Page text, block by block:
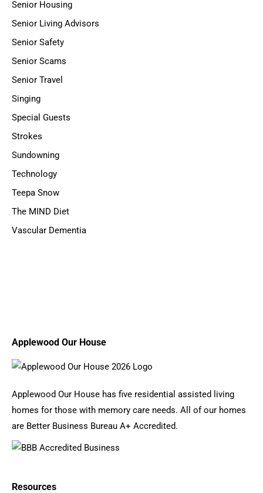
Senior Housing
Senior Living Advisors
Senior Safety
Senior Scams
Senior Travel
Singing
Special Guests
Strokes
Sundowning
Technology
Teepa Snow
The MIND Diet
Vascular Dementia
Applewood Our House
Applewood Our House has five residential assisted living
homes for those with memory care needs. All of our homes
are Better Business Bureau A+ Accredited.
Resources